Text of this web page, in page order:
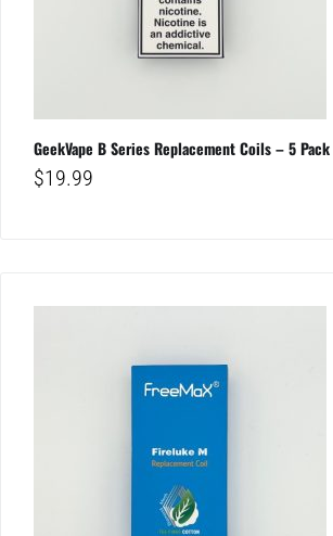
GeekVape B Series Replacement Coils – 5 Pack
$19.99